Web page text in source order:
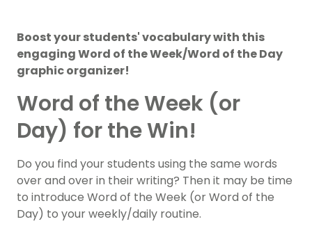
Boost your students' vocabulary with this
engaging Word of the Week/Word of the Day
graphic organizer!
Word of the Week (or
Day) for the Win!
Do you find your students using the same words
over and over in their writing? Then it may be time
to introduce Word of the Week (or Word of the
Day) to your weekly/daily routine.